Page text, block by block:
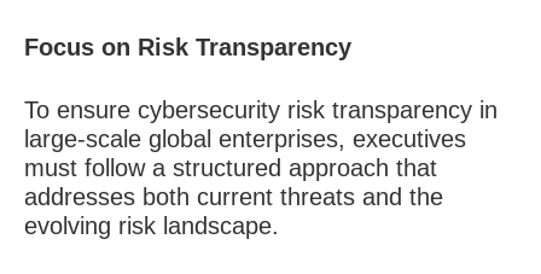
Focus on Risk Transparency
To ensure cybersecurity risk transparency in
large-scale global enterprises, executives
must follow a structured approach that
addresses both current threats and the
evolving risk landscape.